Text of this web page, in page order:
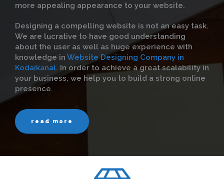
more appealing appearance to your website.
Designing a compelling website is not an easy task.
We are lucrative to have good understanding
about the user as well as huge experience with
knowledge in Website Designing Company in
Kodaikanal. In order to achieve a great scalability in
your business, we help you to build a strong online
presence.
read more